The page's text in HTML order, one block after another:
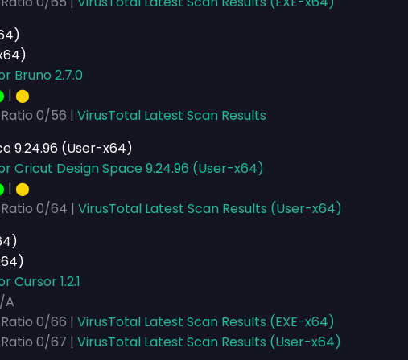
Bruno 2.7.0
| ⬤
0/56 | VirusTotal Latest Scan Results
9.24.96 (User-x64)
Cricut Design Space 9.24.96 (User-x64)
| ⬤
0/64 | VirusTotal Latest Scan Results (User-x64)
Cursor 1.2.1
A
0/66 | VirusTotal Latest Scan Results (EXE-x64)
0/67 | VirusTotal Latest Scan Results (User-x64)